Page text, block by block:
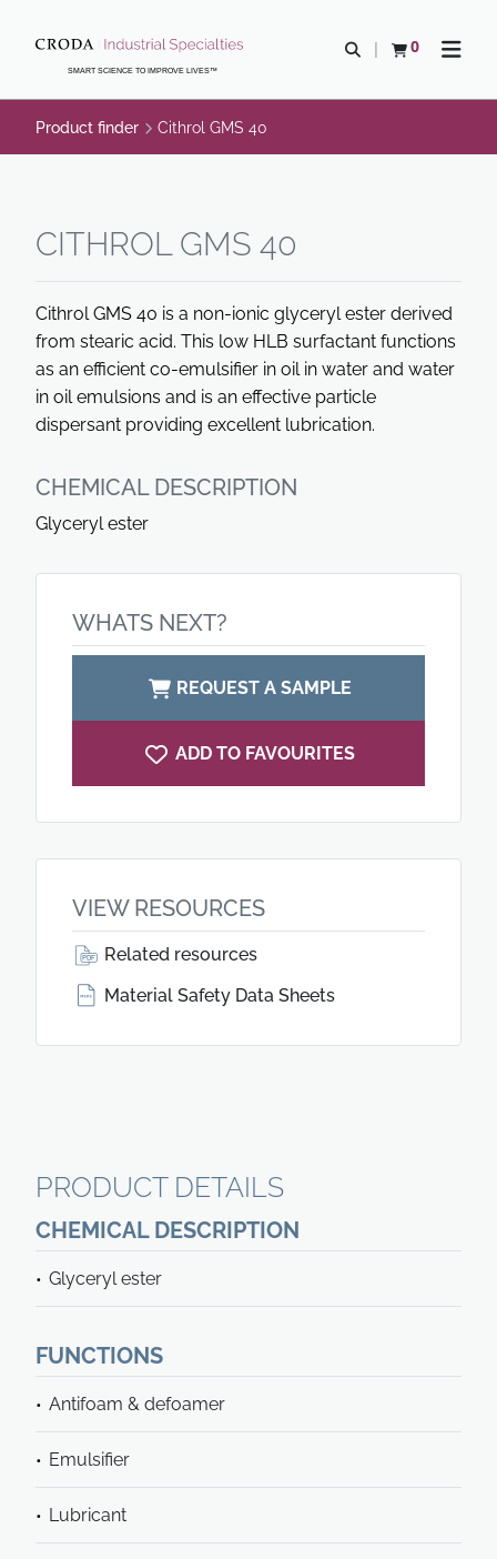
CONTENTSMART SCIENCE TO IMPROVE LIVES™
Open search
0
View basketOpen
Product finder Cithrol GMS 40
CITHROL GMS 40
Cithrol GMS 40 is a non-ionic glyceryl ester derived
from stearic acid. This low HLB surfactant functions
as an efficient co-emulsifier in oil in water and water
in oil emulsions and is an effective particle
dispersant providing excellent lubrication.
CHEMICAL DESCRIPTION
Glyceryl ester
WHATS NEXT?
REQUEST A SAMPLE
ADD TO FAVOURITES
VIEW RESOURCES
Related resources
Material Safety Data Sheets
PRODUCT DETAILS
CHEMICAL DESCRIPTION
Glyceryl ester
FUNCTIONS
Antifoam & defoamer
Emulsifier
Lubricant